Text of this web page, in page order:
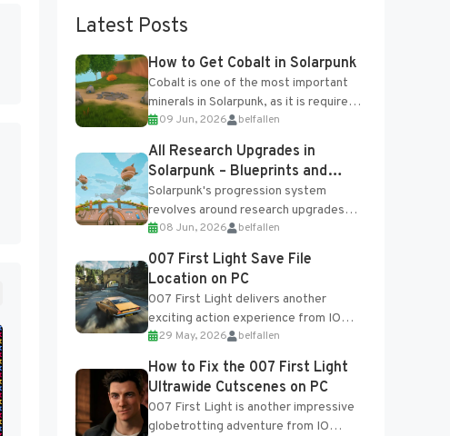
Latest Posts
How to Get Cobalt in Solarpunk
Cobalt is one of the most important
minerals in Solarpunk, as it is required
for several advanced upgrades and
crafting...
09 Jun, 2026 belfallen
All Research Upgrades in
Solarpunk – Blueprints and
Research Table
Solarpunk's progression system
revolves around research upgrades
unlocked through the Research Table
and Blueprints obtained from the
Tradebot. Most new...
08 Jun, 2026 belfallen
007 First Light Save File
Location on PC
007 First Light delivers another
exciting action experience from IO
Interactive, complete with optional
online features and limited cross-
progression support....
29 May, 2026 belfallen
How to Fix the 007 First Light
Ultrawide Cutscenes on PC
007 First Light is another impressive
globetrotting adventure from IO